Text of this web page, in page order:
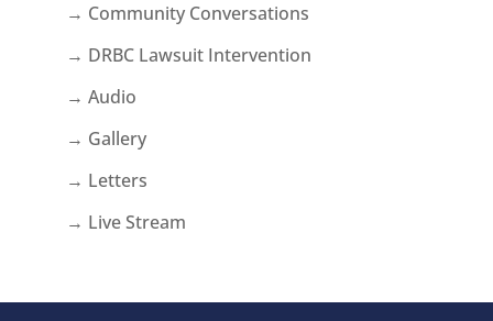
→ Community Conversations
→ DRBC Lawsuit Intervention
→ Audio
→ Gallery
→ Letters
→ Live Stream